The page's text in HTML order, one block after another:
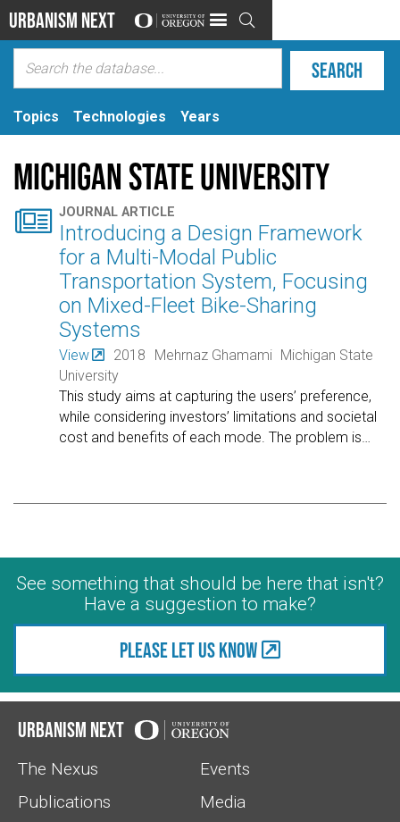
Urbanism Next 
Topics Technologies Years
Michigan State University
 JOURNAL ARTICLE
Introducing a Design Framework
for a Multi-Modal Public
Transportation System, Focusing
on Mixed-Fleet Bike-Sharing
Systems
View 2018 Mehrnaz Ghamami Michigan State
University
This study aims at capturing the users’ preference,
while considering investors’ limitations and societal
cost and benefits of each mode. The problem is
See something that should be here that isn't?
Have a suggestion to make?
Please let us know
Urbanism Next
The Nexus
Events
Publications
Media